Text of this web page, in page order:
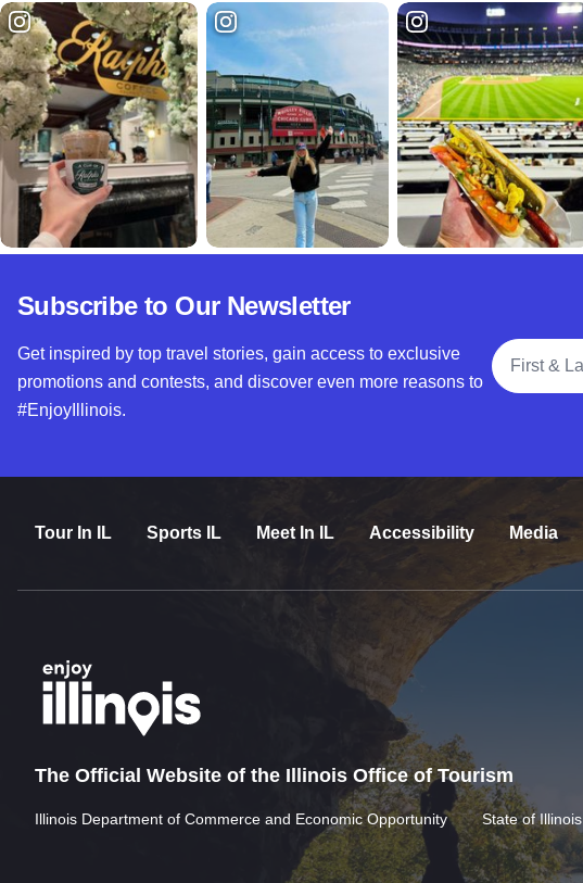
Subscribe to Our Newsletter
Get inspired by top travel stories, gain access to exclusive
promotions and contests, and discover even more reasons to
#EnjoyIllinois.
Full Name
Tour In IL Sports IL Meet In IL Accessibility Media
The Official Website of the Illinois Office of Tourism
Illinois Department of Commerce and Economic Opportunity State of Illinois